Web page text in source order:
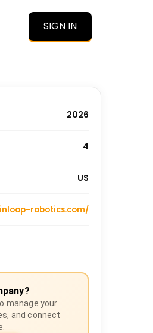
SIGN IN
2026
4
US
inloop-robotics.com/
manage your
and connect